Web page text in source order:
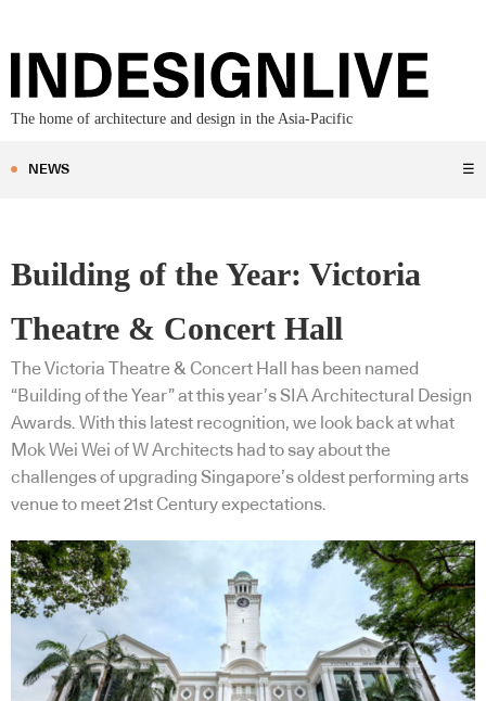
The home of architecture and design in the Asia-Pacific
NEWS ☰
Building of the Year: Victoria
Theatre & Concert Hall
The Victoria Theatre & Concert Hall has been named
“Building of the Year” at this year’s SIA Architectural Design
Awards. With this latest recognition, we look back at what
Mok Wei Wei of W Architects had to say about the
challenges of upgrading Singapore’s oldest performing arts
venue to meet 21st Century expectations.